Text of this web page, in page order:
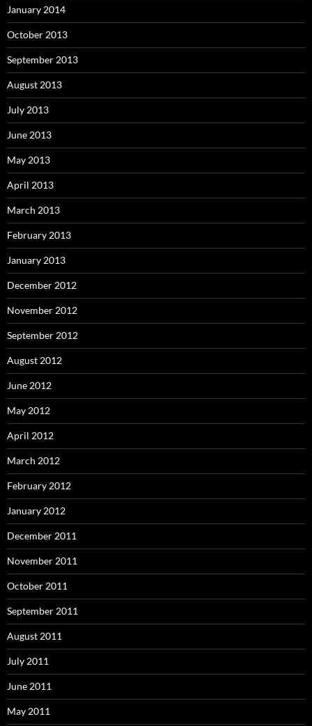
January 2014
October 2013
September 2013
August 2013
July 2013
June 2013
May 2013
April 2013
March 2013
February 2013
January 2013
December 2012
November 2012
September 2012
August 2012
June 2012
May 2012
April 2012
March 2012
February 2012
January 2012
December 2011
November 2011
October 2011
September 2011
August 2011
July 2011
June 2011
May 2011